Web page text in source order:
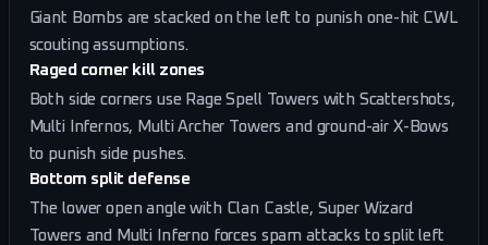
Giant Bombs are stacked on the left to punish one-hit CWL
scouting assumptions.
Raged corner kill zones
Both side corners use Rage Spell Towers with Scattershots,
Multi Infernos, Multi Archer Towers and ground-air X-Bows
to punish side pushes.
Bottom split defense
The lower open angle with Clan Castle, Super Wizard
Towers and Multi Inferno forces spam attacks to split left